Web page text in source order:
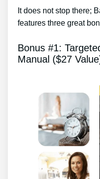
It does not stop there;
features three great
Bonus #1:
Manual ($27